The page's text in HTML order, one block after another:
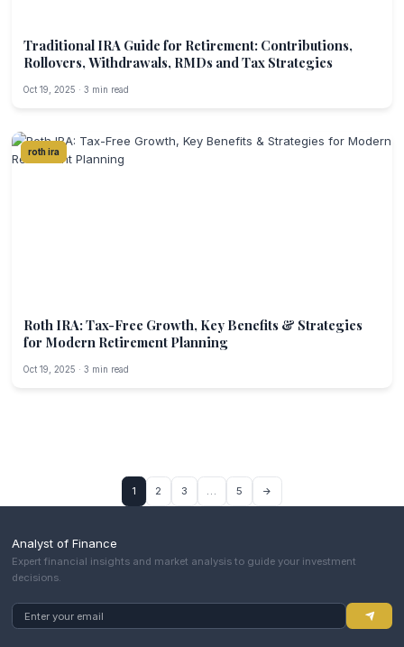
Traditional IRA Guide for Retirement: Contributions,
Rollovers, Withdrawals, RMDs and Tax Strategies
Oct 19, 2025 · 3 min read
roth ira
Roth IRA: Tax-Free Growth, Key Benefits & Strategies
for Modern Retirement Planning
Oct 19, 2025 · 3 min read
1 2 3 … 5
Analyst of Finance
Expert financial insights and market analysis to guide your investment
decisions.